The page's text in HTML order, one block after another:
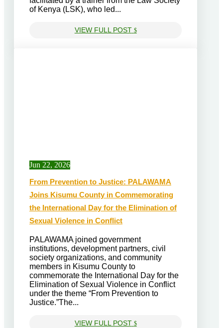
of Kenya (LSK), who led...
VIEW FULL POST $
Jun 22, 2026
From Prevention to Justice: PALAWAMA
Joins Kisumu County in Commemorating
the International Day for the Elimination of
Sexual Violence in Conflict
PALAWAMA joined government
institutions, development partners, civil
society organizations, and community
members in Kisumu County to
commemorate the International Day for the
Elimination of Sexual Violence in Conflict
under the theme “From Prevention to
Justice.”The...
VIEW FULL POST $